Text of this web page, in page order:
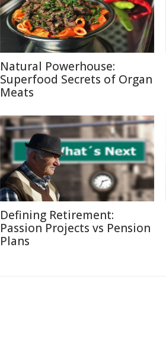
Natural Powerhouse:
Superfood Secrets of Organ
Meats
Defining Retirement:
Passion Projects vs Pension
Plans